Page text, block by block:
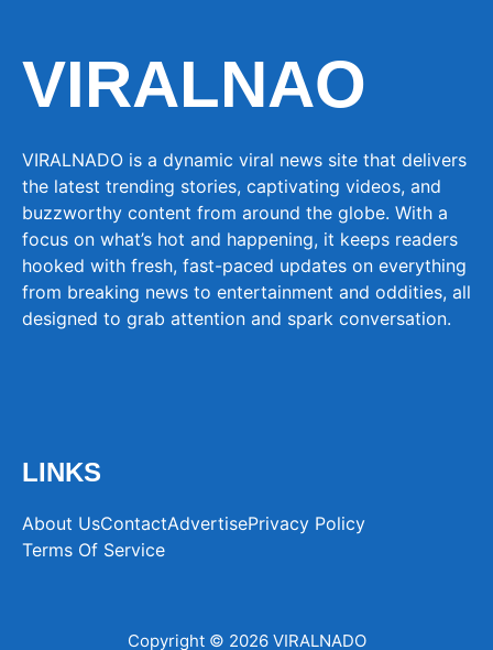
VIRALNAO
VIRALNADO is a dynamic viral news site that delivers
the latest trending stories, captivating videos, and
buzzworthy content from around the globe. With a
focus on what’s hot and happening, it keeps readers
hooked with fresh, fast-paced updates on everything
from breaking news to entertainment and oddities, all
designed to grab attention and spark conversation.
LINKS
About UsContactAdvertisePrivacy Policy
Terms Of Service
Copyright © 2026 VIRALNADO